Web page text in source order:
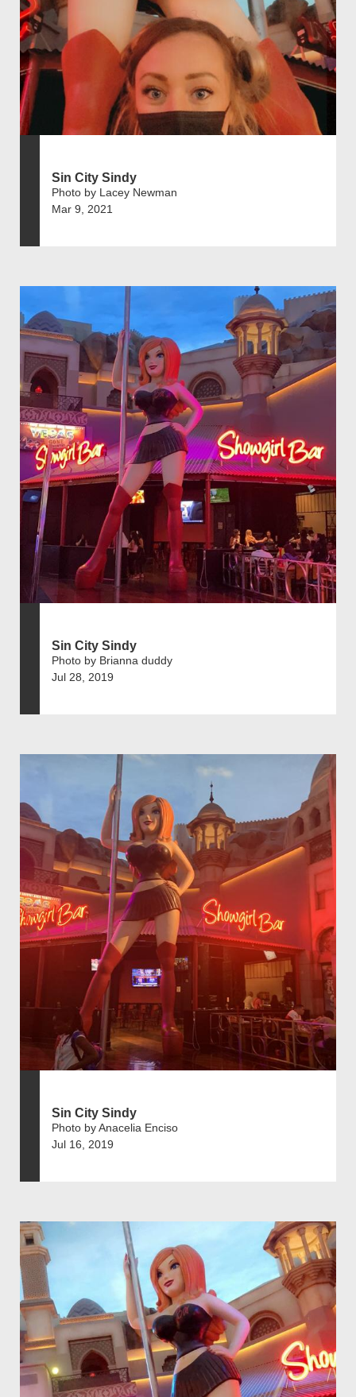
Sin City Sindy
Photo by Lacey Newman
Mar 9, 2021
Sin City Sindy
Photo by Brianna duddy
Jul 28, 2019
Sin City Sindy
Photo by Anacelia Enciso
Jul 16, 2019